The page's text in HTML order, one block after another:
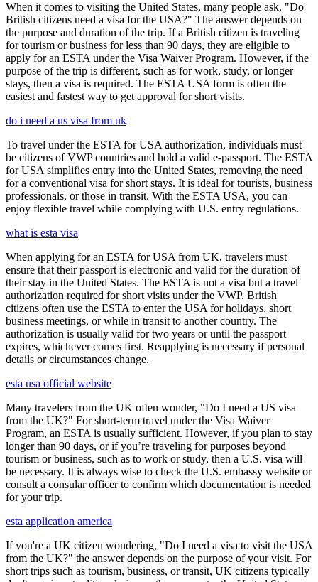
When it comes to visiting the United States, many people ask, "Do
British citizens need a visa for the USA?" The answer depends on
the purpose and duration of the trip. If a British citizen is traveling
for tourism or business for less than 90 days, they are eligible to
apply for an ESTA under the Visa Waiver Program. However, if the
purpose of the trip is different, such as for work, study, or longer
stays, then a visa is required. The ESTA USA form is often the
easiest and fastest way to get approval for short visits.
do i need a us visa from uk
To travel under the ESTA for USA authorization, individuals must
be citizens of VWP countries and hold a valid e-passport. The ESTA
for USA simplifies entry into the United States, removing the need
for a conventional visa for short stays. It is ideal for tourists, business
professionals, or those in transit. With the ESTA USA, you can
enjoy flexible travel while complying with U.S. entry regulations.
what is esta visa
When applying for an ESTA for USA from UK, travelers must
ensure that their passport is electronic and valid for the duration of
their stay in the United States. The ESTA is not a visa but a travel
authorization required for short visits under the VWP. British
citizens often use the ESTA to enter the USA for holidays, short
business meetings, or while in transit to another country. The
authorization is usually valid for two years or until the passport
expires, whichever comes first. Reapplying is necessary if personal
details or circumstances change.
esta usa official website
Many travelers from the UK often wonder, "Do I need a US visa
from the UK?" For short-term travel under the Visa Waiver
Program, an ESTA is usually sufficient. However, if you plan to stay
longer than 90 days, or if you’re traveling for purposes beyond
tourism or business, such as to work or study, then a U.S. visa will
be necessary. It is always wise to check the U.S. embassy website or
consult a consular officer to confirm which documentation is needed
for your trip.
esta application america
If you're a UK citizen wondering, "Do I need a visa to visit the USA
from the UK?" the answer depends on the purpose of your visit. For
short trips such as tourism, business, or transit, UK citizens typically